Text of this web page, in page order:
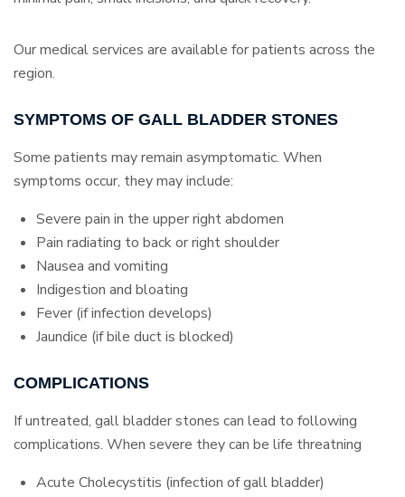
Our medical services are available for patients across the
region.
SYMPTOMS OF GALL BLADDER STONES
Some patients may remain asymptomatic. When
symptoms occur, they may include:
Severe pain in the upper right abdomen
Pain radiating to back or right shoulder
Nausea and vomiting
Indigestion and bloating
Fever (if infection develops)
Jaundice (if bile duct is blocked)
COMPLICATIONS
If untreated, gall bladder stones can lead to following
complications. When severe they can be life threatning
Acute Cholecystitis (infection of gall bladder)